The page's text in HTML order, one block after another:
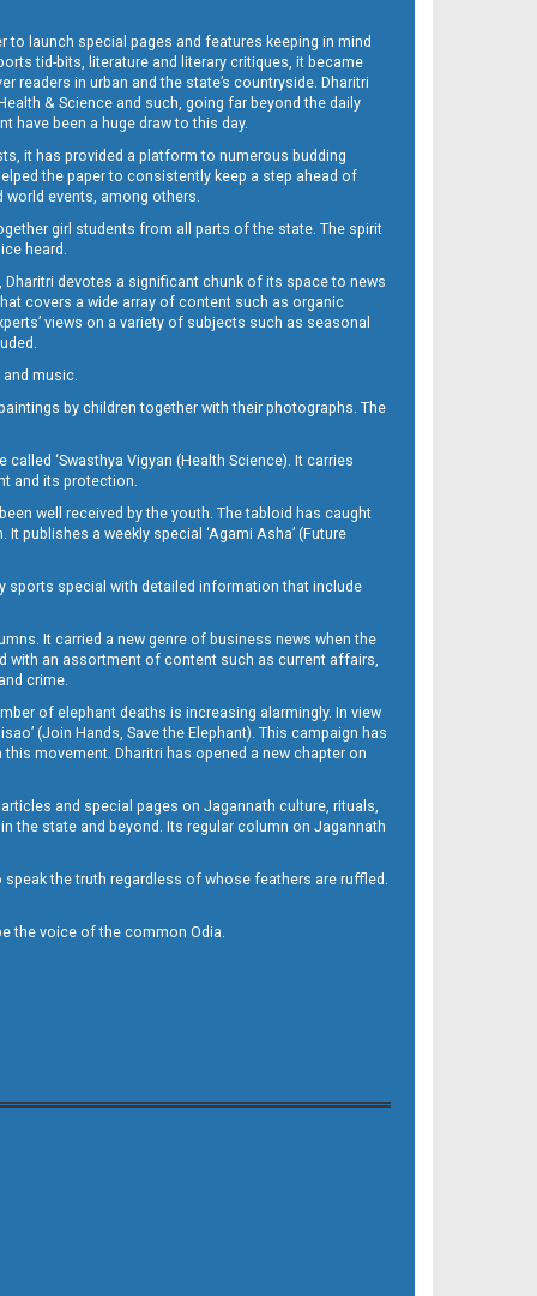
launch special pages and features keeping in mind
tid-bits, literature and literary critiques, it became
in urban and the state’s countryside. Dharitri
& Science and such, going far beyond the daily
have been a huge draw to this day.
it has provided a platform to numerous budding
the paper to consistently keep a step ahead of
events, among others.
girl students from all parts of the state. The spirit
heard.
devotes a significant chunk of its space to news
covers a wide array of content such as organic
views on a variety of subjects such as seasonal
music.
by children together with their photographs. The
‘Swasthya Vigyan (Health Science). It carries
and its protection.
well received by the youth. The tabloid has caught
publishes a weekly special ‘Agami Asha’ (Future
sports special with detailed information that include
It carried a new genre of business news when the
with an assortment of content such as current affairs,
crime.
of elephant deaths is increasing alarmingly. In view
(Join Hands, Save the Elephant). This campaign has
movement. Dharitri has opened a new chapter on
and special pages on Jagannath culture, rituals,
the state and beyond. Its regular column on Jagannath
the truth regardless of whose feathers are ruffled.
the voice of the common Odia.